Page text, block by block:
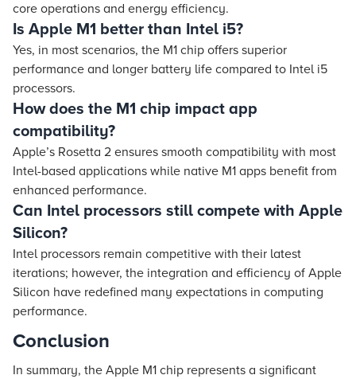
core operations and energy efficiency.
Is Apple M1 better than Intel i5?
Yes, in most scenarios, the M1 chip offers superior
performance and longer battery life compared to Intel i5
processors.
How does the M1 chip impact app
compatibility?
Apple’s Rosetta 2 ensures smooth compatibility with most
Intel-based applications while native M1 apps benefit from
enhanced performance.
Can Intel processors still compete with Apple
Silicon?
Intel processors remain competitive with their latest
iterations; however, the integration and efficiency of Apple
Silicon have redefined many expectations in computing
performance.
Conclusion
In summary, the Apple M1 chip represents a significant